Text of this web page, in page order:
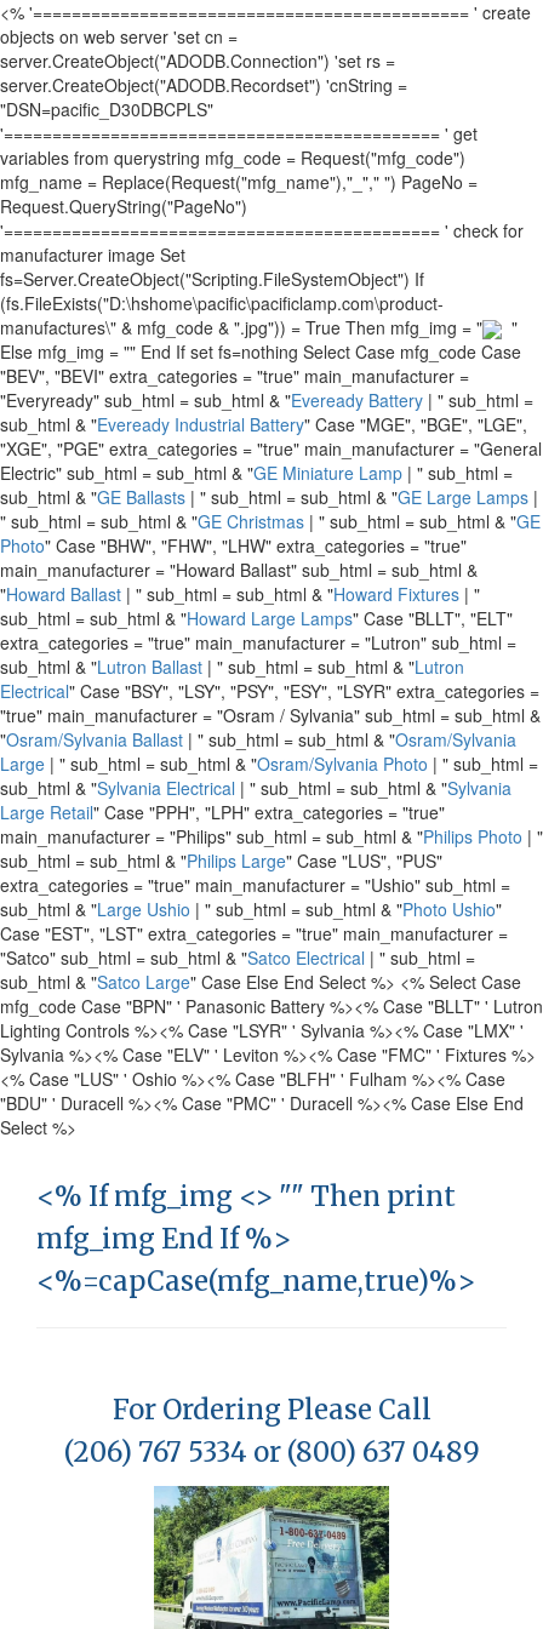
<% '============================================= ' create
objects on web server 'set cn =
server.CreateObject("ADODB.Connection") 'set rs =
server.CreateObject("ADODB.Recordset") 'cnString =
"DSN=pacific_D30DBCPLS"
'============================================= ' get
variables from querystring mfg_code = Request("mfg_code")
mfg_name = Replace(Request("mfg_name"),"_"," ") PageNo =
Request.QueryString("PageNo")
'============================================= ' check for
manufacturer image Set
fs=Server.CreateObject("Scripting.FileSystemObject") If
(fs.FileExists("D:\hshome\pacific\pacificlamp.com\product-
manufactures\" & mfg_code & ".jpg")) = True Then mfg_img = "
"
Else mfg_img = "" End If set fs=nothing Select Case mfg_code Case
"BEV", "BEVI" extra_categories = "true" main_manufacturer =
"Everyready" sub_html = sub_html & "Eveready Battery | " sub_html =
sub_html & "Eveready Industrial Battery" Case "MGE", "BGE", "LGE",
"XGE", "PGE" extra_categories = "true" main_manufacturer = "General
Electric" sub_html = sub_html & "GE Miniature Lamp | " sub_html =
sub_html & "GE Ballasts | " sub_html = sub_html & "GE Large Lamps |
" sub_html = sub_html & "GE Christmas | " sub_html = sub_html & "GE
Photo" Case "BHW", "FHW", "LHW" extra_categories = "true"
main_manufacturer = "Howard Ballast" sub_html = sub_html &
"Howard Ballast | " sub_html = sub_html & "Howard Fixtures | "
sub_html = sub_html & "Howard Large Lamps" Case "BLLT", "ELT"
extra_categories = "true" main_manufacturer = "Lutron" sub_html =
sub_html & "Lutron Ballast | " sub_html = sub_html & "Lutron
Electrical" Case "BSY", "LSY", "PSY", "ESY", "LSYR" extra_categories =
"true" main_manufacturer = "Osram / Sylvania" sub_html = sub_html &
"Osram/Sylvania Ballast | " sub_html = sub_html & "Osram/Sylvania
Large | " sub_html = sub_html & "Osram/Sylvania Photo | " sub_html =
sub_html & "Sylvania Electrical | " sub_html = sub_html & "Sylvania
Large Retail" Case "PPH", "LPH" extra_categories = "true"
main_manufacturer = "Philips" sub_html = sub_html & "Philips Photo | "
sub_html = sub_html & "Philips Large" Case "LUS", "PUS"
extra_categories = "true" main_manufacturer = "Ushio" sub_html =
sub_html & "Large Ushio | " sub_html = sub_html & "Photo Ushio"
Case "EST", "LST" extra_categories = "true" main_manufacturer =
"Satco" sub_html = sub_html & "Satco Electrical | " sub_html =
sub_html & "Satco Large" Case Else End Select %> <% Select Case
mfg_code Case "BPN" ' Panasonic Battery %><% Case "BLLT" ' Lutron
Lighting Controls %><% Case "LSYR" ' Sylvania %><% Case "LMX" '
Sylvania %><% Case "ELV" ' Leviton %><% Case "FMC" ' Fixtures %>
<% Case "LUS" ' Oshio %><% Case "BLFH" ' Fulham %><% Case
"BDU" ' Duracell %><% Case "PMC" ' Duracell %><% Case Else End
Select %>
<% If mfg_img <> "" Then print
mfg_img End If %>
<%=capCase(mfg_name,true)%>
For Ordering Please Call
(206) 767 5334 or (800) 637 0489